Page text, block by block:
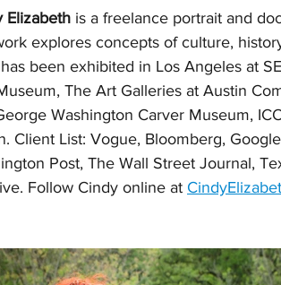
Elizabeth is a freelance portrait and
explores concepts of culture,
been exhibited in Los Angeles at
The Art Galleries at Austin
Washington Carver Museum,
Client List: Vogue, Bloomberg,
Post, The Wall Street Journal,
Follow Cindy online at